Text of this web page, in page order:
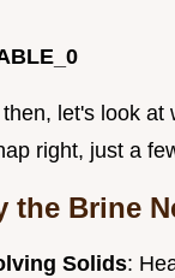
let's look at
right, just a
the Brine
Solids: